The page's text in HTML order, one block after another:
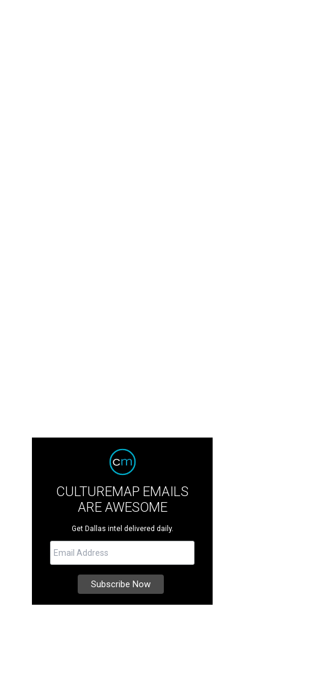
CULTUREMAP EMAILS
ARE AWESOME
Get Dallas intel delivered daily.